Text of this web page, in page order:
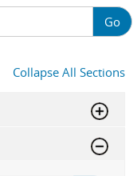
Go
Collapse All Sections